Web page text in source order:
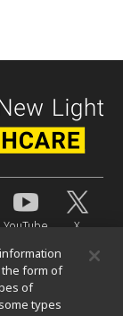
YouTube X
the form of
of
types